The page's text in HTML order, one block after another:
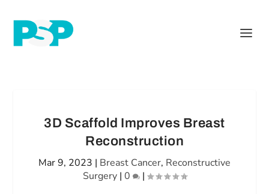
3D Scaffold Improves Breast
Reconstruction
Mar 9, 2023 | Breast Cancer, Reconstructive
Surgery| 0 |